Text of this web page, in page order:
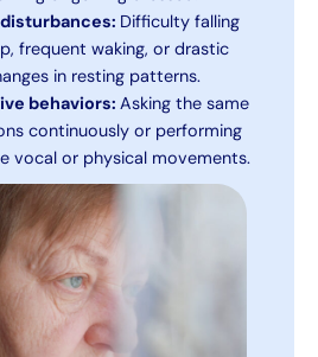
Difficulty falling
frequent waking, or drastic
in resting patterns.
behaviors: Asking the same
continuously or performing
vocal or physical movements.